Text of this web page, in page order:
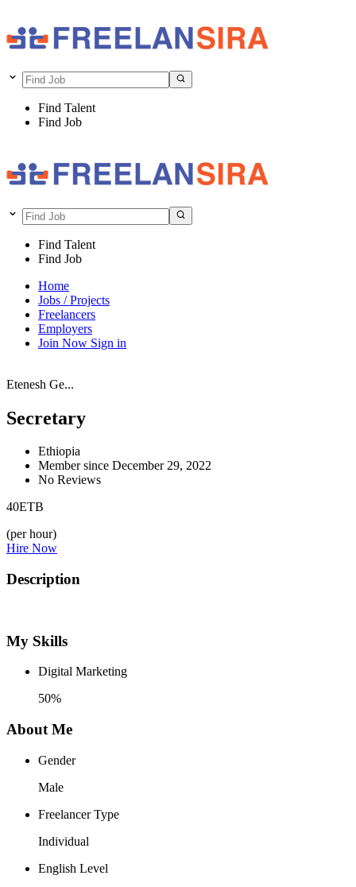
Find Talent
Find Job
Find Talent
Find Job
Home
Jobs / Projects
Freelancers
Employers
Join Now Sign in
Etenesh Ge...
Secretary
Ethiopia
Member since December 29, 2022
No Reviews
40ETB
(per hour)
Hire Now
Description
My Skills
Digital Marketing
50%
About Me
Gender
Male
Freelancer Type
Individual
English Level